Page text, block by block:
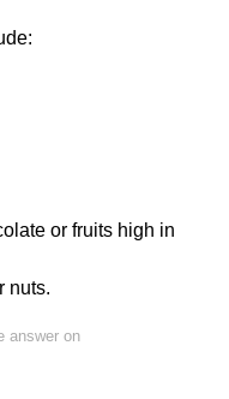
or fruits high in
nuts.
answer on